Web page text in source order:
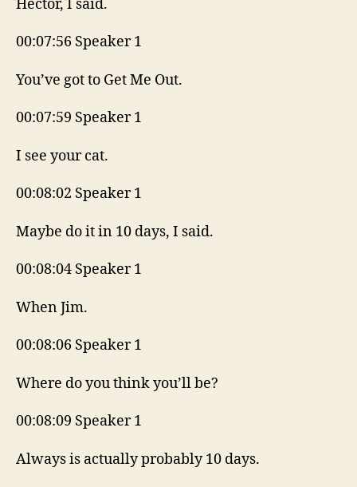
Hector, I said.
00:07:56 Speaker 1
You’ve got to Get Me Out.
00:07:59 Speaker 1
I see your cat.
00:08:02 Speaker 1
Maybe do it in 10 days, I said.
00:08:04 Speaker 1
When Jim.
00:08:06 Speaker 1
Where do you think you’ll be?
00:08:09 Speaker 1
Always is actually probably 10 days.